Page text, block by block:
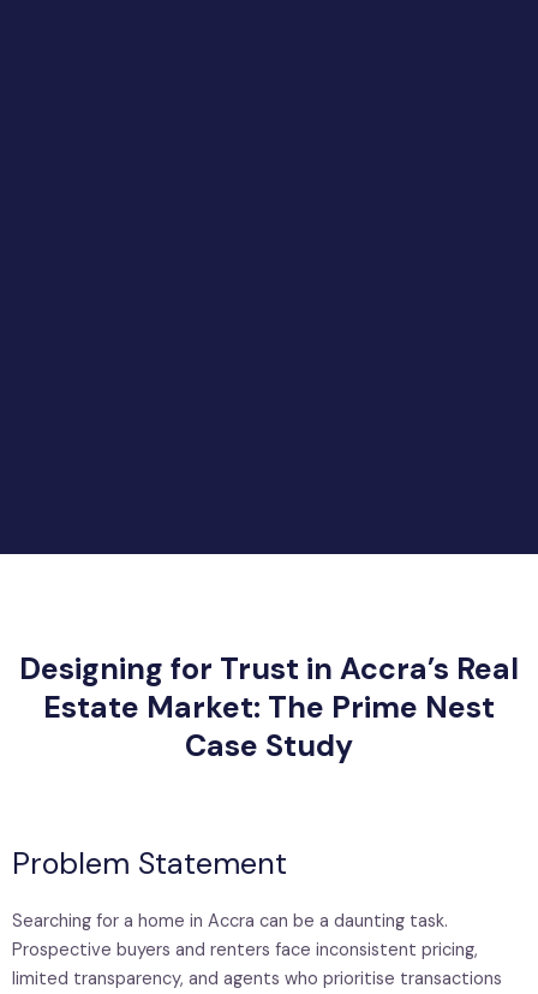
Designing for Trust in Accra’s Real
Estate Market: The Prime Nest
Case Study
Problem Statement
Searching for a home in Accra can be a daunting task.
Prospective buyers and renters face inconsistent pricing,
limited transparency, and agents who prioritise transactions